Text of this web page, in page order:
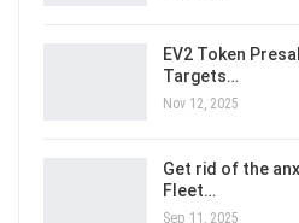
EV2 Token
Targets…
Nov 12, 2025
Get rid of the
Fleet…
Sep 11, 2025